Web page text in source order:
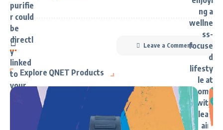
Leave a Comment
Explore QNET Products